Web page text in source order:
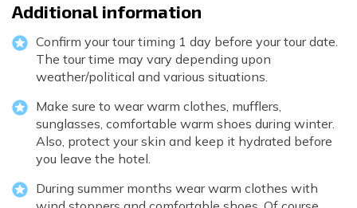
Additional information
Confirm your tour timing 1 day before your tour date.
The tour time may vary depending upon
weather/political and various situations.
Make sure to wear warm clothes, mufflers,
sunglasses, comfortable warm shoes during winter.
Also, protect your skin and keep it hydrated before
you leave the hotel.
During summer months wear warm clothes with